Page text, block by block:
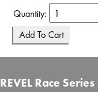
Quantity:
REVEL Race Series